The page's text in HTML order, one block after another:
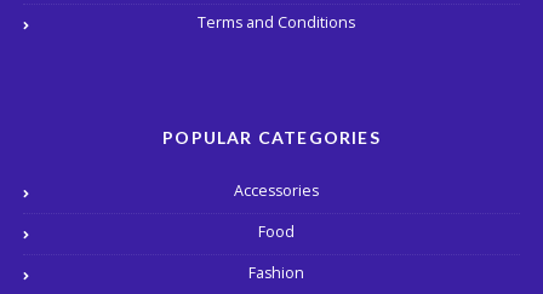
Terms and Conditions
POPULAR CATEGORIES
Accessories
Food
Fashion